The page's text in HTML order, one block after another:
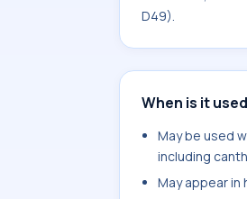
D49).
When is it
May be used
including
May appear